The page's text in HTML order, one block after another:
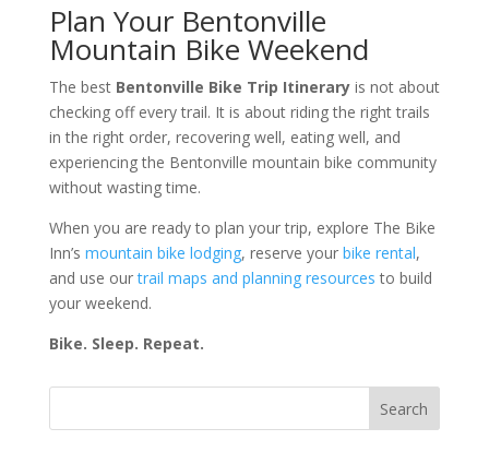
Plan Your Bentonville
Mountain Bike Weekend
The best Bentonville Bike Trip Itineraryis not about
checking off every trail. It is about riding the right trails
in the right order, recovering well, eating well, and
experiencing the Bentonville mountain bike community
without wasting time.
When you are ready to plan your trip, explore The Bike
Inn’s mountain bike lodging, reserve your bike rental,
and use ourtrail maps and planning resources to build
your weekend.
Bike. Sleep. Repeat.
Search